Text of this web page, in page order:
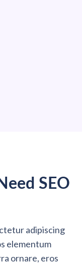
SEO
adipiscing
elementum
ornare, eros